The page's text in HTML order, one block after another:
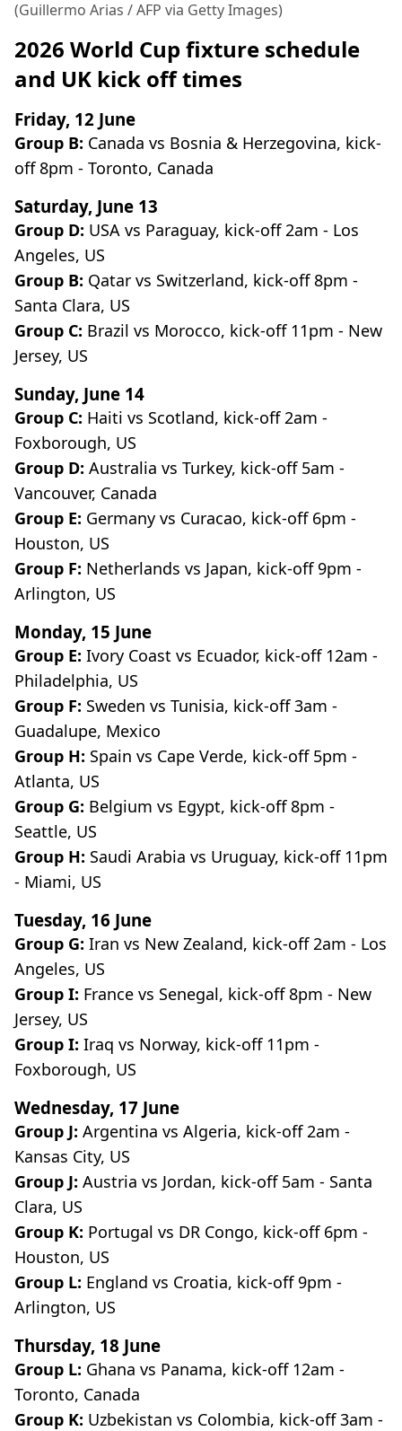
(Guillermo Arias / AFP via Getty Images)
2026 World Cup fixture schedule
and UK kick off times
Friday, 12 June
Group B: Canada vs Bosnia & Herzegovina, kick-
off 8pm - Toronto, Canada
Saturday, June 13
Group D: USA vs Paraguay, kick-off 2am - Los
Angeles, US
Group B: Qatar vs Switzerland, kick-off 8pm -
Santa Clara, US
Group C: Brazil vs Morocco, kick-off 11pm - New
Jersey, US
Sunday, June 14
Group C: Haiti vs Scotland, kick-off 2am -
Foxborough, US
Group D: Australia vs Turkey, kick-off 5am -
Vancouver, Canada
Group E: Germany vs Curacao, kick-off 6pm -
Houston, US
Group F: Netherlands vs Japan, kick-off 9pm -
Arlington, US
Monday, 15 June
Group E: Ivory Coast vs Ecuador, kick-off 12am -
Philadelphia, US
Group F: Sweden vs Tunisia, kick-off 3am -
Guadalupe, Mexico
Group H: Spain vs Cape Verde, kick-off 5pm -
Atlanta, US
Group G: Belgium vs Egypt, kick-off 8pm -
Seattle, US
Group H: Saudi Arabia vs Uruguay, kick-off 11pm
- Miami, US
Tuesday, 16 June
Group G: Iran vs New Zealand, kick-off 2am - Los
Angeles, US
Group I: France vs Senegal, kick-off 8pm - New
Jersey, US
Group I: Iraq vs Norway, kick-off 11pm -
Foxborough, US
Wednesday, 17 June
Group J: Argentina vs Algeria, kick-off 2am -
Kansas City, US
Group J: Austria vs Jordan, kick-off 5am - Santa
Clara, US
Group K: Portugal vs DR Congo, kick-off 6pm -
Houston, US
Group L: England vs Croatia, kick-off 9pm -
Arlington, US
Thursday, 18 June
Group L: Ghana vs Panama, kick-off 12am -
Toronto, Canada
Group K: Uzbekistan vs Colombia, kick-off 3am -